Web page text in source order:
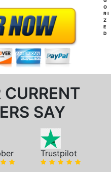
SAY
Trustpilot
O
RI
Z
E
D